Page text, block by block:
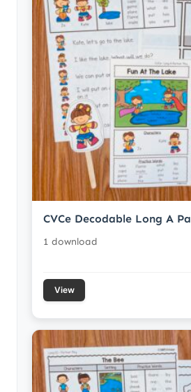
CVCe Decodable Long A
1 download
View